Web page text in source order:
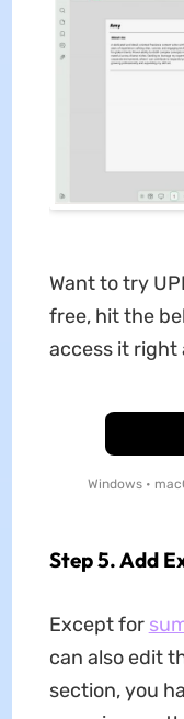
Want to try
free, hit the
access it right
Windows •
Step 5. Add
Except for
can also edit
section, you